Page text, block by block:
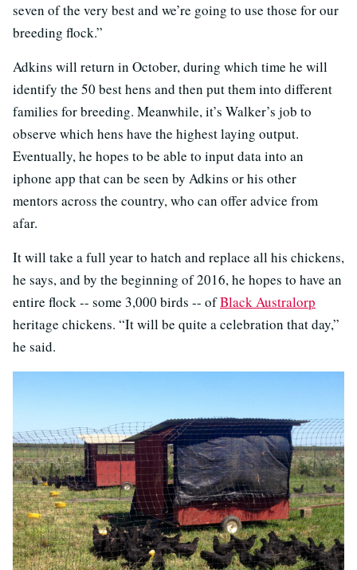
seven of the very best and we’re going to use those for our
breeding flock.”
Adkins will return in October, during which time he will
identify the 50 best hens and then put them into different
families for breeding. Meanwhile, it’s Walker’s job to
observe which hens have the highest laying output.
Eventually, he hopes to be able to input data into an
iphone app that can be seen by Adkins or his other
mentors across the country, who can offer advice from
afar.
It will take a full year to hatch and replace all his chickens,
he says, and by the beginning of 2016, he hopes to have an
entire flock -- some 3,000 birds -- ofBlack Australorp
heritage chickens. “It will be quite a celebration that day,”
he said.